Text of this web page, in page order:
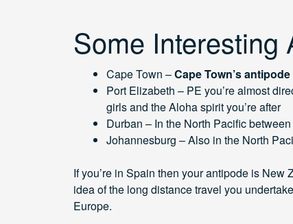
Some Interesting
Cape Town –Cape Town’s antipode
Port Elizabeth – PE you’re almost
girls and the Aloha spirit you’re after
Durban – In the North Pacific
Johannesburg – Also in the North
If you’re in Spain then your antipode is
idea of the long distance travel you
Europe.